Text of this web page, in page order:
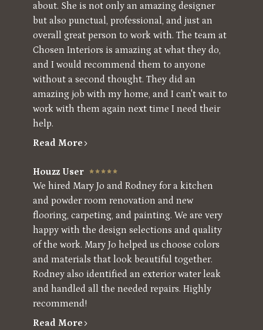
about. She is not only an amazing designer
but also punctual, professional, and just an
overall great person to work with. The team at
Chosen Interiors is amazing at what they do,
and I would recommend them to anyone
without a second thought. They did an
amazing job with my home, and I can't wait to
work with them again next time I need their
help.
Read More
Houzz User
We hired Mary Jo and Rodney for a kitchen
and powder room renovation and new
flooring, carpeting, and painting. We are very
happy with the design selections and quality
of the work. Mary Jo helped us choose colors
and materials that look beautiful together.
Rodney also identified an exterior water leak
and handled all the needed repairs. Highly
recommend!
Read More